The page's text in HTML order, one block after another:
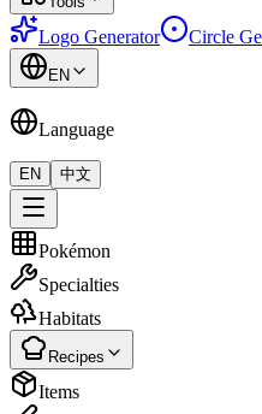
Logo Generator Circle
EN
Language
EN 中文
Pokémon
Specialties
Habitats
Recipes
Items